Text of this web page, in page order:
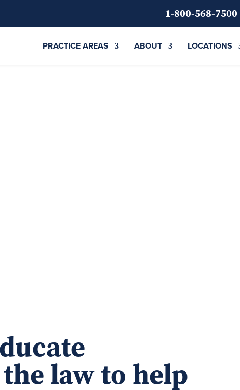
1-800-568-7500
PRACTICE AREAS ABOUT LOCATIONS
law to help